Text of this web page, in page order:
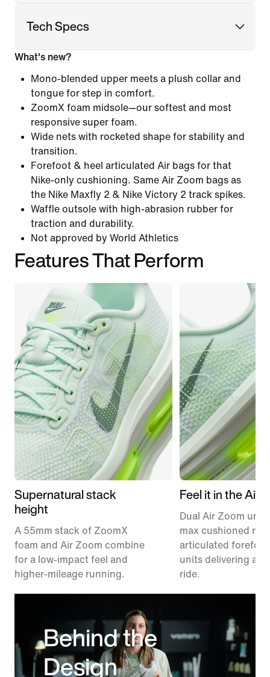
Tech Specs
What's new?
Mono-blended upper meets a plush collar and
tongue for step in comfort.
ZoomX foam midsole—our softest and most
responsive super foam.
Wide nets with rocketed shape for stability and
transition.
Forefoot & heel articulated Air bags for that
Nike-only cushioning. Same Air Zoom bags as
the Nike Maxfly 2 & Nike Victory 2 track spikes.
Waffle outsole with high-abrasion rubber for
traction and durability.
Not approved by World Athletics
Features That Perform
Supernatural stack
height
A 55mm stack of ZoomX
foam and Air Zoom combine
for a low-impact feel and
higher-mileage running.
Feel it in the Air
Dual Air Zoom
max cushioned
articulated
units delivering a
ride.
Behind the
Design